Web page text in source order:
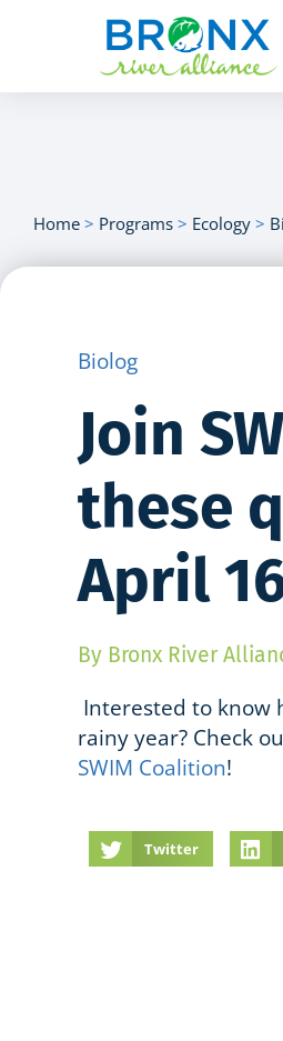
Home > Programs > Ecology >
Biolog
Join
these
April
By Bronx River
Interested to know
rainy year? Check
SWIM Coalition!
Twitter